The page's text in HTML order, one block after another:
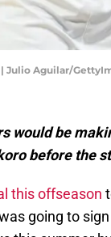
Julio Aguilar/
would be
before the
this offseason
going to